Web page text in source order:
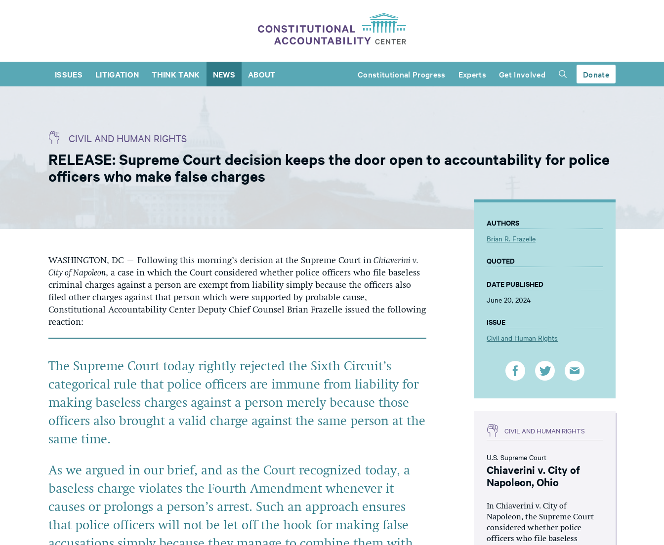
ISSUES LITIGATION THINK TANK NEWS ABOUT Constitutional Progress Experts Get Involved Donate
CIVIL AND HUMAN RIGHTS
RELEASE: Supreme Court decision keeps the door open to accountability for police
officers who make false charges
WASHINGTON, DC – Following this morning’s decision at the Supreme Court in Chiaverini v.
City of Napoleon, a case in which the Court considered whether police officers who file baseless
criminal charges against a person are exempt from liability simply because the officers also
filed other charges against that person which were supported by probable cause,
Constitutional Accountability Center Deputy Chief Counsel Brian Frazelle issued the following
reaction:
The Supreme Court today rightly rejected the Sixth Circuit’s
categorical rule that police officers are immune from liability for
making baseless charges against a person merely because those
officers also brought a valid charge against the same person at the
same time.
As we argued in our brief, and as the Court recognized today, a
baseless charge violates the Fourth Amendment whenever it
causes or prolongs a person’s arrest. Such an approach ensures
that police officers will not be let off the hook for making false
AUTHORS
Brian R. Frazelle
QUOTED
DATE PUBLISHED
June 20, 2024
ISSUE
Civil and Human Rights
CIVIL AND HUMAN RIGHTS
U.S. Supreme Court
Chiaverini v. City of
Napoleon, Ohio
In Chiaverini v. City of
Napoleon, the Supreme Court
considered whether police
officers who file baseless